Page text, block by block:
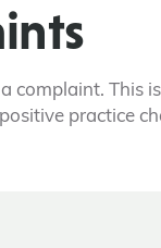
complaint. This
practice